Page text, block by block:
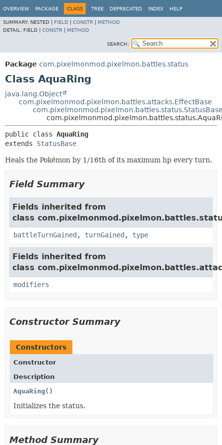
OVERVIEW PACKAGE CLASS TREE DEPRECATED INDEX HELP
SUMMARY: NESTED | FIELD CONSTR
METHOD
DETAIL: FIELD | CONSTR METHOD
SEARCH:
Package com.pixelmonmod.pixelmon.battles.status
Class AquaRing
java.lang.Object
com.pixelmonmod.pixelmon.battles.attacks.EffectBase
public class AquaRing
extends StatusBase
Heals the Pokémon by 1/16th of its maximum hp every turn.
Field Summary
Fields inherited from
class
battleTurnGained , turnGained , type
Fields inherited from
class
modifiers
Constructor Summary
Constructors
Constructor
Description
AquaRing ()
Initializes the status.
Method Summary